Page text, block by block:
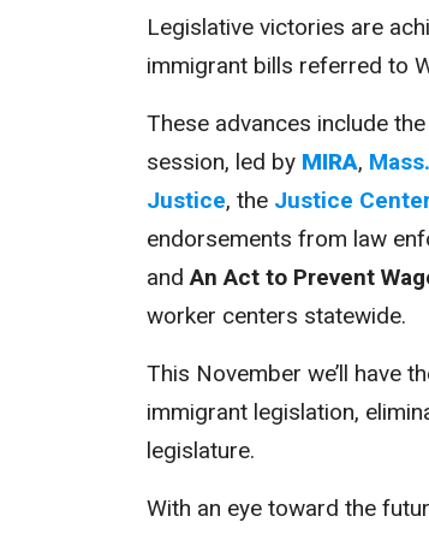
Legislative victories are
immigrant bills referred to
These advances include the
session, led by MIRA,
Justice, the Justice
endorsements from law
andAn Act to Prevent
worker centers statewide.
This November we’ll have
immigrant legislation,
legislature.
With an eye toward the